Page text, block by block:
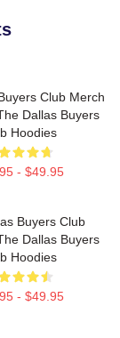
Club Merch
Dallas Buyers
Hoodies
- $49.95
Buyers Club
Dallas Buyers
Hoodies
- $49.95